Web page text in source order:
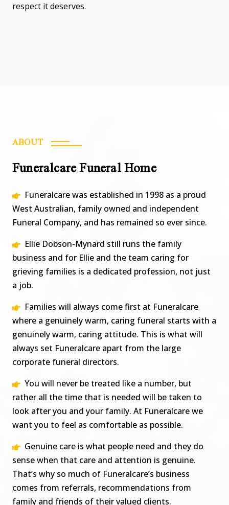
respect it deserves.
ABOUT
Funeralcare Funeral Home
Funeralcare was established in 1998 as a proud
West Australian, family owned and independent
Funeral Company, and has remained so ever since.
Ellie Dobson-Mynard still runs the family
business and for Ellie and the team caring for
grieving families is a dedicated profession, not just
a job.
Families will always come first at Funeralcare
where a genuinely warm, caring funeral starts with a
genuinely warm, caring attitude. This is what will
always set Funeralcare apart from the large
corporate funeral directors.
You will never be treated like a number, but
rather all the time that is needed will be taken to
look after you and your family. At Funeralcare we
want you to feel as comfortable as possible.
Genuine care is what people need and they do
sense when that care and attention is genuine.
That’s why so much of Funeralcare’s business
comes from referrals, recommendations from
family and friends of their valued clients.